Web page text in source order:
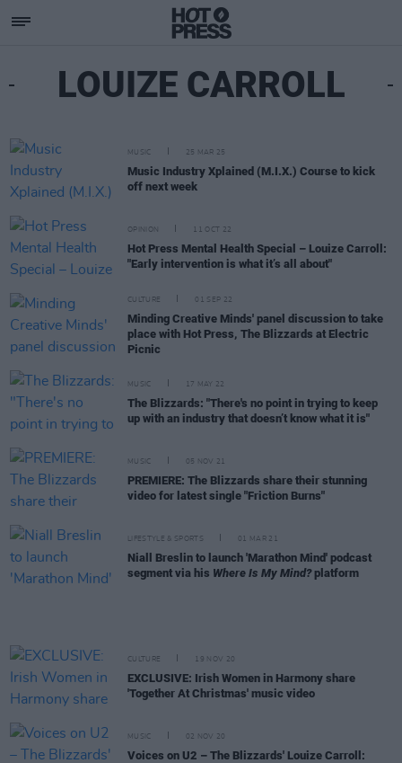
LOUIZE CARROLL
MUSIC 25 MAR 25
Music Industry Xplained (M.I.X.) Course to kick
off next week
OPINION 11 OCT 22
Hot Press Mental Health Special – Louize Carroll:
"Early intervention is what it’s all about"
CULTURE 01 SEP 22
Minding Creative Minds' panel discussion to take
place with Hot Press, The Blizzards at Electric
Picnic
MUSIC 17 MAY 22
The Blizzards: "There's no point in trying to keep
up with an industry that doesn’t know what it is"
MUSIC 05 NOV 21
PREMIERE: The Blizzards share their stunning
video for latest single "Friction Burns"
LIFESTYLE & SPORTS 01 MAR 21
Niall Breslin to launch 'Marathon Mind' podcast
segment via his Where Is My Mind?platform
CULTURE 19 NOV 20
EXCLUSIVE: Irish Women in Harmony share
'Together At Christmas' music video
MUSIC 02 NOV 20
Voices on U2 – The Blizzards' Louize Carroll: